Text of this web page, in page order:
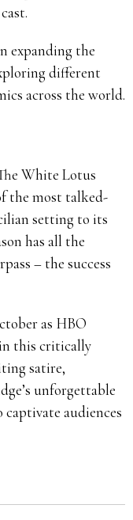
expanding the
different
across the world.
White Lotus
the most talked-
setting to its
has all the
– the success
as HBO
this critically
satire,
unforgettable
audiences